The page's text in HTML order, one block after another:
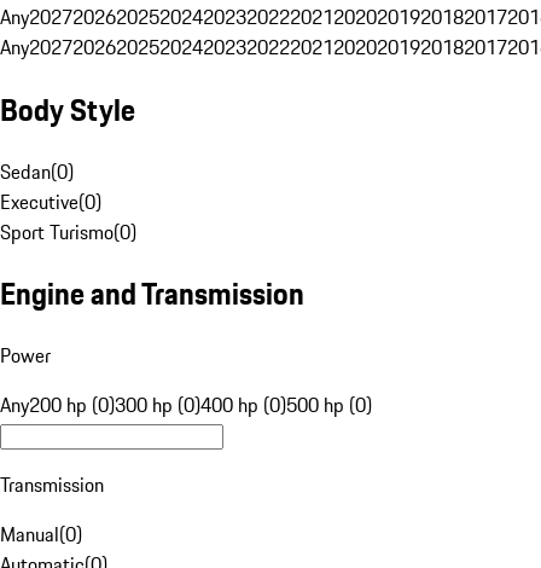
Any20272026202520242023202220212020201920182017
Any20272026202520242023202220212020201920182017
Body Style
Sedan(0)
Executive(0)
Sport Turismo(0)
Engine and Transmission
Power
Any200 hp (0)300 hp (0)400 hp (0)500 hp (0)
Transmission
Manual(0)